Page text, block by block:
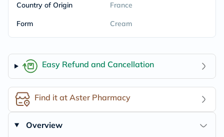
Country of Origin France
Form Cream
Easy Refund and Cancellation
Find it at Aster Pharmacy
Overview